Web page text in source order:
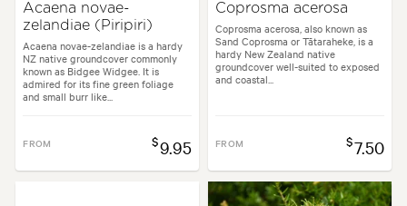
Acaena novae-
zelandiae (Piripiri)
Acaena novae-zelandiae is a hardy
NZ native groundcover commonly
known as Bidgee Widgee. It is
admired for its fine green foliage
and small burr like...
FROM $9.95
Coprosma acerosa
Coprosma acerosa, also known as
Sand Coprosma or Tātaraheke, is a
hardy New Zealand native
groundcover well-suited to exposed
and coastal...
FROM $7.50